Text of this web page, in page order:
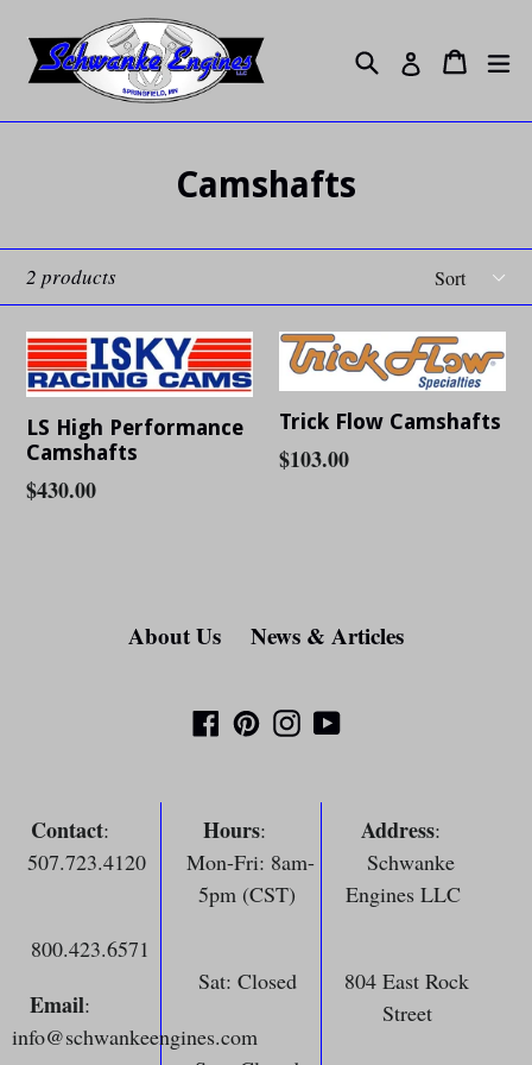
content
Search Log in Cart
Cart
Camshafts
2 products
LS High Performance
Camshafts
Regular
$430.00
Trick Flow Camshafts
Regular
$103.00
About Us News & Articles
Facebook
PinterestInstagramYouTube
Contact:
507.723.4120
800.423.6571
Email:
info@schwankeengines.com
Hours:
Mon-Fri: 8am-
5pm (CST)
Sat: Closed
Address:
Schwanke
Engines LLC
804 East Rock
Street